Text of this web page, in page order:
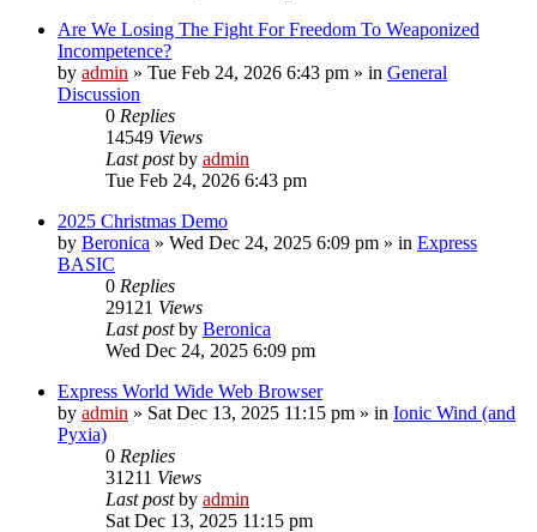
Are We Losing The Fight For Freedom To Weaponized
Incompetence?
by admin » Tue Feb 24, 2026 6:43 pm » in General
Discussion
0 Replies
14549 Views
Last postby admin
Tue Feb 24, 2026 6:43 pm
2025 Christmas Demo
by Beronica » Wed Dec 24, 2025 6:09 pm » in Express
BASIC
0 Replies
29121 Views
Last postby Beronica
Wed Dec 24, 2025 6:09 pm
Express World Wide Web Browser
by admin » Sat Dec 13, 2025 11:15 pm » in Ionic Wind (and
Pyxia)
0 Replies
31211 Views
Last postby admin
Sat Dec 13, 2025 11:15 pm